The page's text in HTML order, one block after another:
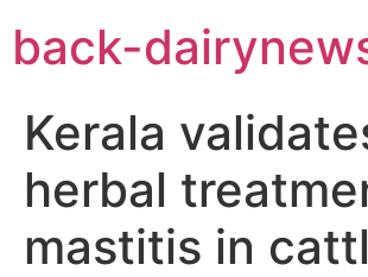
content
back-
Kerala
herbal
mastitis in